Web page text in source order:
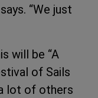
“We just
will be “A
of Sails
lot of others